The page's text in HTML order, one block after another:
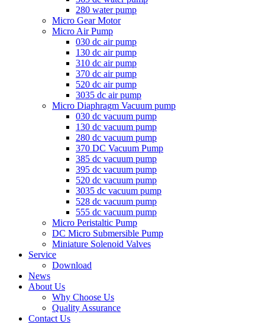
280 water pump
Micro Gear Motor
Micro Air Pump
030 dc air pump
130 dc air pump
310 dc air pump
370 dc air pump
520 dc air pump
3035 dc air pump
Micro Diaphragm Vacuum pump
030 dc vacuum pump
130 dc vacuum pump
280 dc vacuum pump
370 DC Vacuum Pump
385 dc vacuum pump
395 dc vacuum pump
520 dc vacuum pump
3035 dc vacuum pump
528 dc vacuum pump
555 dc vacuum pump
Micro Peristaltic Pump
DC Micro Submersible Pump
Miniature Solenoid Valves
Service
Download
News
About Us
Why Choose Us
Quality Assurance
Contact Us